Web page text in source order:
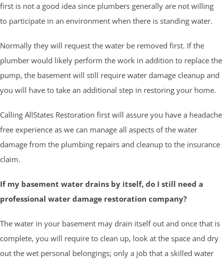
first is not a good idea since plumbers generally are not willing
to participate in an environment when there is standing water.
Normally they will request the water be removed first. If the
plumber would likely perform the work in addition to replace the
pump, the basement will still require water damage cleanup and
you will have to take an additional step in restoring your home.
Calling AllStates Restoration first will assure you have a headache
free experience as we can manage all aspects of the water
damage from the plumbing repairs and cleanup to the insurance
claim.
If my basement water drains by itself, do I still need a
professional water damage restoration company?
The water in your basement may drain itself out and once that is
complete, you will require to clean up, look at the space and dry
out the wet personal belongings; only a job that a skilled water